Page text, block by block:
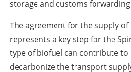
storage and customs
The agreement for the supply of
represents a key step for the
type of biofuel can contribute to
decarbonize the transport